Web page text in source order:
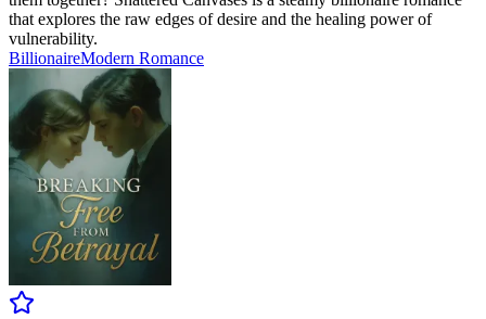
that explores the raw edges of desire and the healing power of
vulnerability.
BillionaireModern Romance